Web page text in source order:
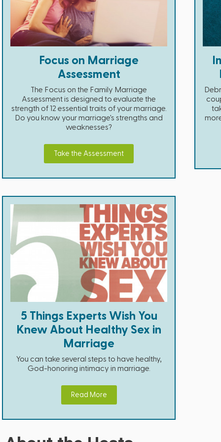
Focus on Marriage
Assessment
The Focus on the Family Marriage
Assessment is designed to evaluate the
strength of 12 essential traits of your marriage.
Do you know your marriage's strengths and
weaknesses?
Take the Assessment
5 Things Experts Wish You
Knew About Healthy Sex in
Marriage
You can take several steps to have healthy,
God-honoring intimacy in marriage.
Read More